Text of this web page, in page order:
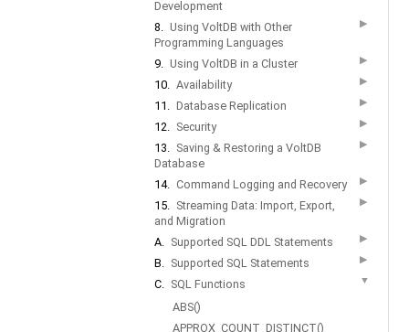
Development
8. Using VoltDB with Other
Programming Languages
▶
9. Using VoltDB in a Cluster ▶
10. Availability ▶
11. Database Replication ▶
12. Security ▶
13. Saving & Restoring a VoltDB
Database
▶
14. Command Logging and Recovery ▶
15. Streaming Data: Import, Export,
and Migration
▶
A. Supported SQL DDL Statements ▶
B. Supported SQL Statements ▶
C. SQL Functions ▼
ABS()
APPROX_COUNT_DISTINCT()